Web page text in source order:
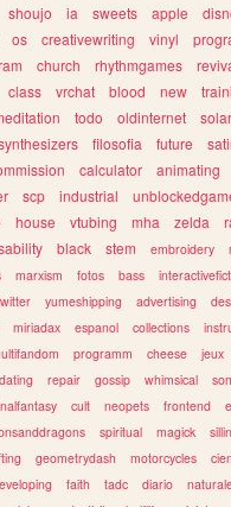
shoujo ia sweets apple
os creativewriting vinyl
church rhythmgames
class vrchat blood new
todo oldinternet
filosofia future
calculator animating
scp industrial
house vtubing mha zelda
black stem embroidery
marxism fotos bass
yumeshipping advertising
miriadax espanol collections
programm cheese jeux
dating repair gossip whimsical
cult neopets frontend
spiritual magick
geometrydash motorcycles
faith tadc diario